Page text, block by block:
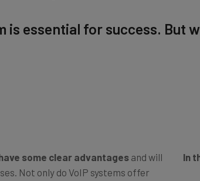
is essential for success. But
some clear advantagesand will
Not only do VoIP systems offer
In